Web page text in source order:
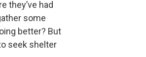
they’ve had
some
better? But
seek shelter